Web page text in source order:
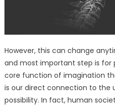
However, this can change
and most important step is
core function of imagination
is our direct connection to the
possibility. In fact, human